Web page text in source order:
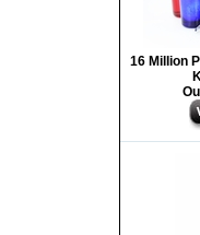
16 Million